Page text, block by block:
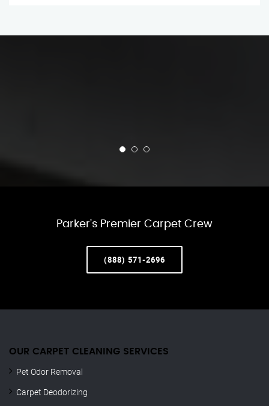
Parker’s Premier Carpet Crew
(888) 571-2696
OUR CARPET CLEANING SERVICES
Pet Odor Removal
Carpet Deodorizing